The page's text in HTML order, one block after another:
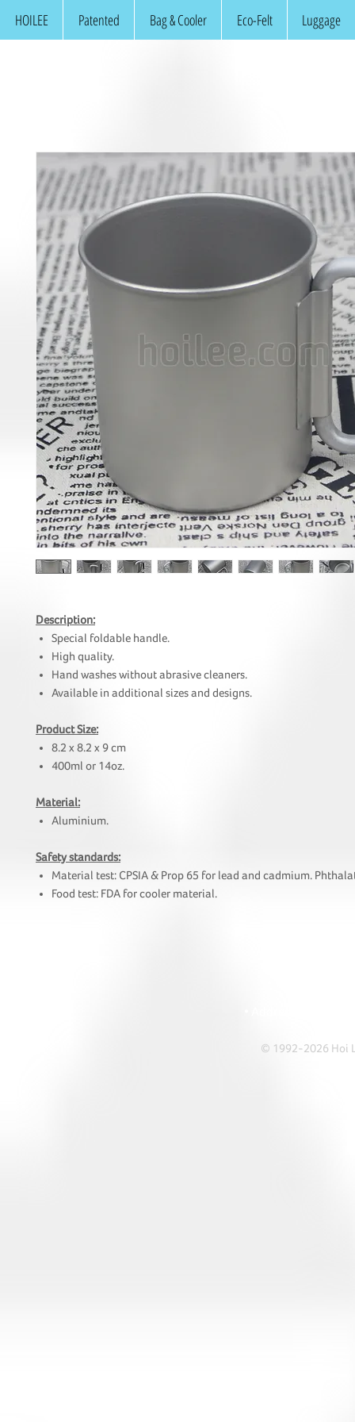
HOILEE Patented Bag & Cooler Eco-Felt Luggage
Description:
Special foldable handle.
High quality.
Hand washes without abrasive cleaners.
Available in additional sizes and designs.
Product Size:
8.2 x 8.2 x 9 cm
400ml or 14oz.
Material:
Aluminium.
Safety standards:
Material test: CPSIA & Prop 65 for lead and cadmium.
Food test: FDA for cooler material.
© 1992-2026 Hoi